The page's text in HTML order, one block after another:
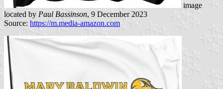
image
located by Paul Bassinson, 9 December 2023
Source: https://m.media-amazon.com